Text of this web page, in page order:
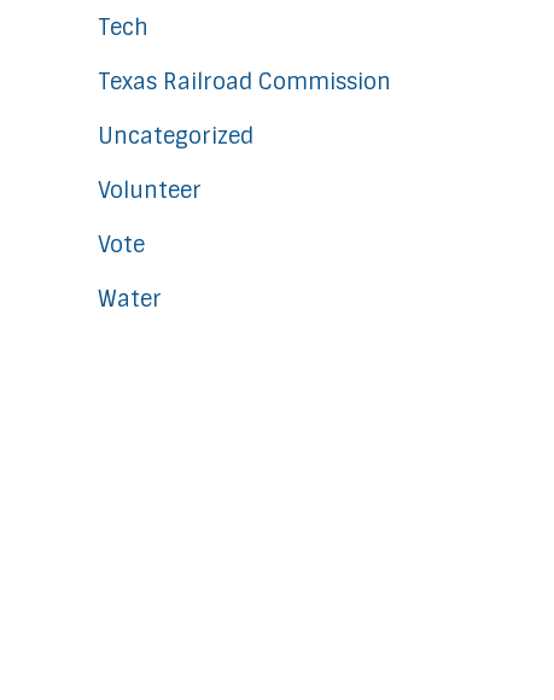
Tech
Texas Railroad Commission
Uncategorized
Volunteer
Vote
Water